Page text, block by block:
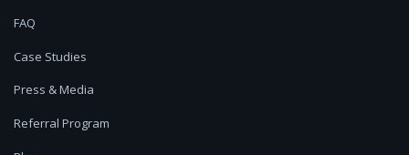
FAQ
Case Studies
Press & Media
Referral Program